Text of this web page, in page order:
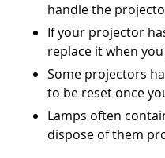
handle the
If your projector
replace it when
Some projectors
to be reset once
Lamps often
dispose of them